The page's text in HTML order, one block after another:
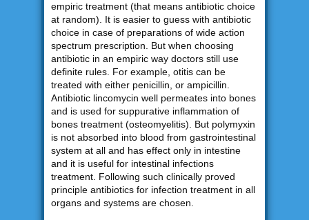
empiric treatment (that means antibiotic choice
at random). It is easier to guess with antibiotic
choice in case of preparations of wide action
spectrum prescription. But when choosing
antibiotic in an empiric way doctors still use
definite rules. For example, otitis can be
treated with either penicillin, or ampicillin.
Antibiotic lincomycin well permeates into bones
and is used for suppurative inflammation of
bones treatment (osteomyelitis). But polymyxin
is not absorbed into blood from gastrointestinal
system at all and has effect only in intestine
and it is useful for intestinal infections
treatment. Following such clinically proved
principle antibiotics for infection treatment in all
organs and systems are chosen.